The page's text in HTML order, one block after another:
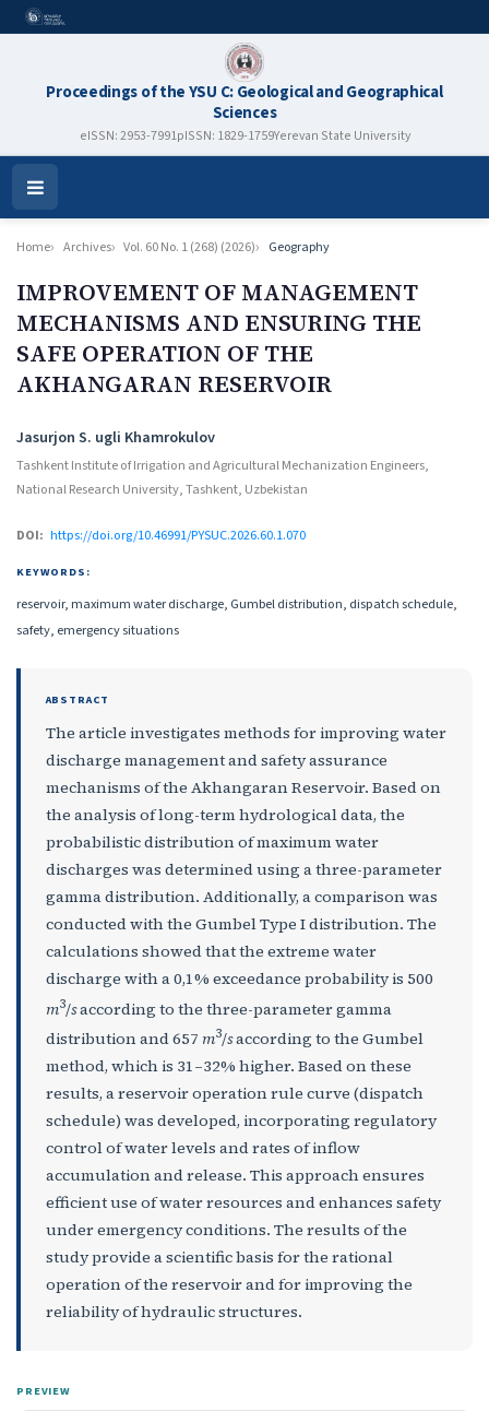
Proceedings of the YSU C: Geological and Geographical
Sciences
eISSN: 2953-7991pISSN: 1829-1759Yerevan State University
Open
Menu
Home Archives Vol. 60 No. 1 (268) (2026) Geography
IMPROVEMENT OF MANAGEMENT
MECHANISMS AND ENSURING THE
SAFE OPERATION OF THE
AKHANGARAN RESERVOIR
Authors
Jasurjon S. ugli Khamrokulov
Tashkent Institute of Irrigation and Agricultural Mechanization Engineers,
National Research University, Tashkent, Uzbekistan
DOI: https://doi.org/10.46991/PYSUC.2026.60.1.070
KEYWORDS:
reservoir, maximum water discharge, Gumbel distribution, dispatch schedule,
safety, emergency situations
ABSTRACT
The article investigates methods for improving water
discharge management and safety assurance
mechanisms of the Akhangaran Reservoir. Based on
the analysis of long-term hydrological data, the
probabilistic distribution of maximum water
discharges was determined using a three-parameter
gamma distribution. Additionally, a comparison was
conducted with the Gumbel Type I distribution. The
calculations showed that the extreme water
discharge with a 0,1% exceedance probability is 500
m3/saccording to the three-parameter gamma
distribution and 657 m3/saccording to the Gumbel
method, which is 31–32% higher. Based on these
results, a reservoir operation rule curve (dispatch
schedule) was developed, incorporating regulatory
control of water levels and rates of inflow
accumulation and release. This approach ensures
efficient use of water resources and enhances safety
under emergency conditions. The results of the
study provide a scientific basis for the rational
operation of the reservoir and for improving the
reliability of hydraulic structures.
PREVIEW